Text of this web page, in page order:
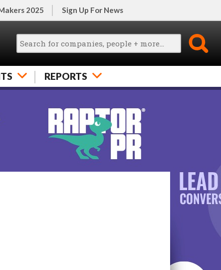
2025 Sign Up For News
REPORTS